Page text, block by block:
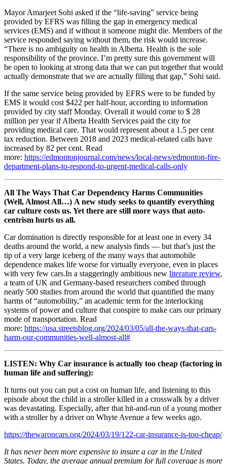
Mayor Amarjeet Sohi asked if the “life-saving” service being
provided by EFRS was filling the gap in emergency medical
services (EMS) and if without it someone might die. Members of the
service responded saying without them, the risk would increase.
“There is no ambiguity on health in Alberta. Health is the sole
responsibility of the province. I’m pretty sure this government will
be open to looking at strong data that we can put together that would
actually demonstrate that we are actually filling that gap,” Sohi said.
If the same service being provided by EFRS were to be funded by
EMS it would cost $422 per half-hour, according to information
provided by city staff Monday. Overall it would come to $ 28
million per year if Alberta Health Services paid the city for
providing medical care. That would represent about a 1.5 per cent
tax reduction. Between 2018 and 2023 medical-related calls have
increased by 82 per cent. Read
more: https://edmontonjournal.com/news/local-news/edmonton-fire-
department-plans-to-respond-to-urgent-medical-calls-only
All The Ways That Car Dependency Harms Communities
(Well, Almost All…) A new study seeks to quantify everything
car culture costs us. Yet there are still more ways that auto-
centrism hurts us all.
Car domination is directly responsible for at least one in every 34
deaths around the world, a new analysis finds — but that’s just the
tip of a very large iceberg of the many ways that automobile
dependence makes life worse for virtually everyone, even in places
with very few cars.In a staggeringly ambitious new literature review,
a team of UK and Germany-based researchers combed through
nearly 500 studies from around the world that quantified the many
harms of “automobility,” an academic term for the interlocking
systems of power and culture that conspire to make cars our primary
mode of transportation. Read
more: https://usa.streetsblog.org/2024/03/05/all-the-ways-that-cars-
harm-our-communities-well-almost-all#
LISTEN: Why Car insurance is actually too cheap (factoring in
human life and suffering):
It turns out you can put a cost on human life, and listening to this
episode about the child in a stroller killed in a crosswalk by a driver
was devastating. Especially, after that hit-and-run of a young mother
with a stroller by a driver on Whyte Avenue a few weeks ago.
https://thewaroncars.org/2024/03/19/122-car-insurance-is-too-cheap/
It has never been more expensive to insure a car in the United
States. Today, the average annual premium for full coverage is more